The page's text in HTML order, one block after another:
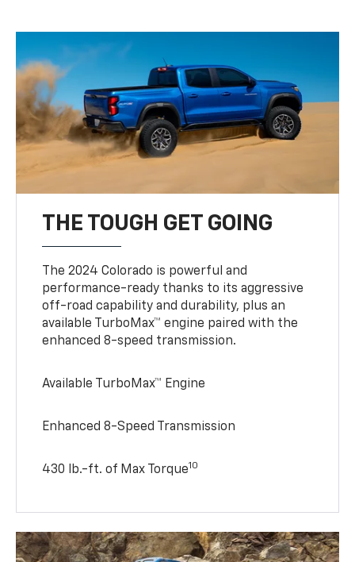
THE TOUGH GET GOING
The 2024 Colorado is powerful and
performance-ready thanks to its aggressive
off-road capability and durability, plus an
available TurboMax™ engine paired with the
enhanced 8-speed transmission.
Available TurboMax™ Engine
Enhanced 8-Speed Transmission
430 lb.-ft. of Max Torque10